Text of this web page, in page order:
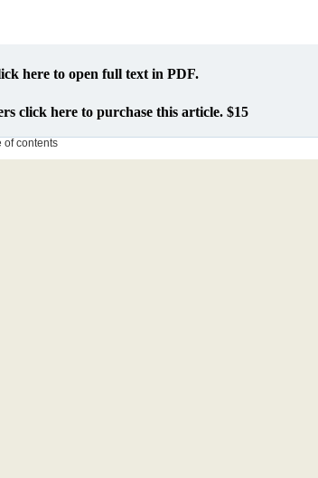
here to open full text in PDF.
click here to purchase this article. $15
of contents